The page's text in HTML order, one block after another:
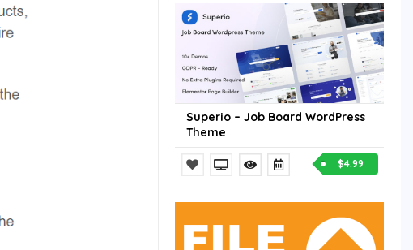
Superio – Job Board WordPress
Theme
$4.99